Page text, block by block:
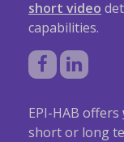
short video
capabilities.
EPI-HAB offers
short or long